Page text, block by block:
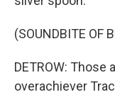
(SOUNDBITE OF
DETROW: Those
overachiever